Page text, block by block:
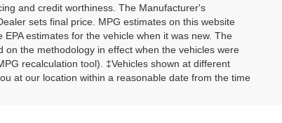
and credit worthiness. The Manufacturer's
sets final price. MPG estimates on this website
estimates for the vehicle when it was new. The
on the methodology in effect when the vehicles were
recalculation tool). ‡Vehicles shown at different
at our location within a reasonable date from the time